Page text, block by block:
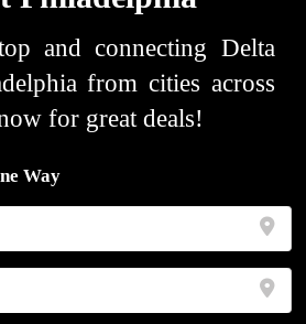
and connecting Delta
from cities across
for great deals!
Way